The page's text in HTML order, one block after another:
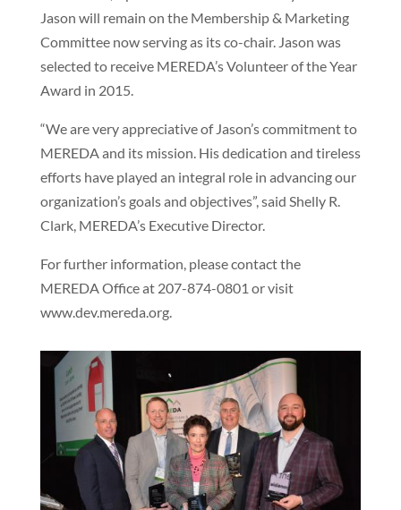
Jason will remain on the Membership & Marketing
Committee now serving as its co-chair. Jason was
selected to receive MEREDA’s Volunteer of the Year
Award in 2015.
“We are very appreciative of Jason’s commitment to
MEREDA and its mission. His dedication and tireless
efforts have played an integral role in advancing our
organization’s goals and objectives”, said Shelly R.
Clark, MEREDA’s Executive Director.
For further information, please contact the
MEREDA Office at 207-874-0801 or visit
www.dev.mereda.org.